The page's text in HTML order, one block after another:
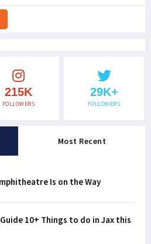
215K
FOLLOWERS
29K+
FOLLOWERS
Most Recent
Is on the Way
10+ Things to do in Jax this